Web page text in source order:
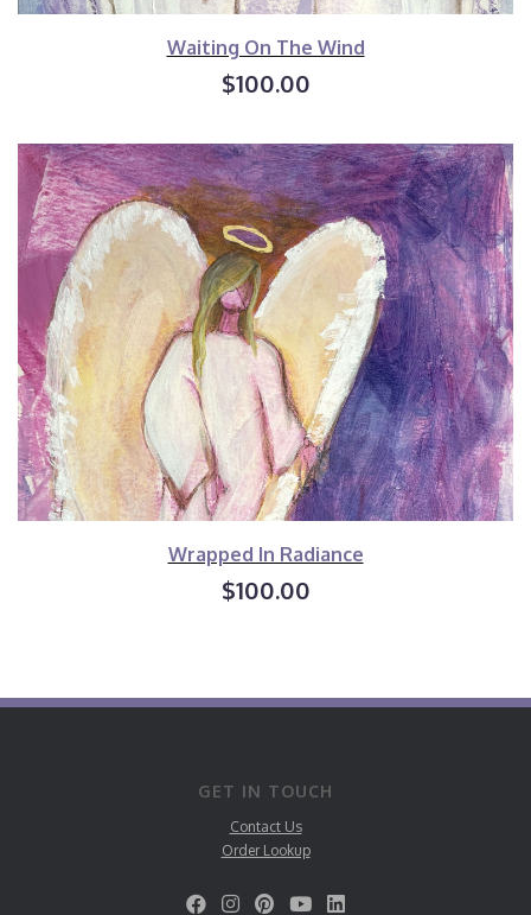
Waiting On The Wind
$100.00
Wrapped In Radiance
$100.00
GET IN TOUCH
Contact Us
Order Lookup